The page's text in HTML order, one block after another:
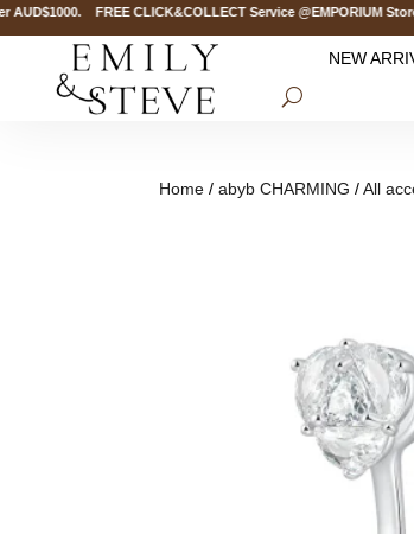
FREE CLICK&COLLECT Service @EMPORIUM
NEW
Home /abyb CHARMING /All